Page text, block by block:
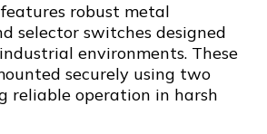
features robust metal
selector switches designed
environments. These
securely using two
reliable operation in harsh